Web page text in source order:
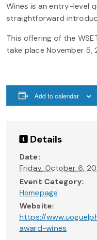
Wines is an entry-level
straightforward
This offering of the
take place November 5,
Add to calendar
Details
Date:
Friday, October 6,
Event Category:
Homepage
Website:
https://
award-wines